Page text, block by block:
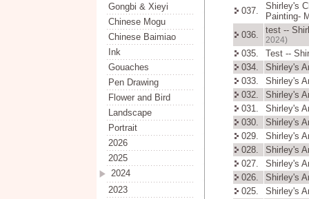
Gongbi & Xieyi
Chinese Mogu
Chinese Baimiao
Ink
Gouaches
Pen Drawing
Flower and Bird
Landscape
Portrait
2026
2025
2024
2023
037.
Shirley's
Painting-
036.
test --
2024)
035.
Test --
034.
Shirley's
033.
Shirley's
032.
Shirley's
031.
Shirley's
030.
Shirley's
029.
Shirley's
028.
Shirley's
027.
Shirley's
026.
Shirley's
025.
Shirley's